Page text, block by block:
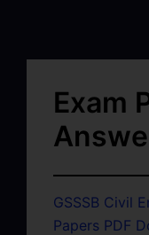
Exam
GSSSB Civil
Papers PDF